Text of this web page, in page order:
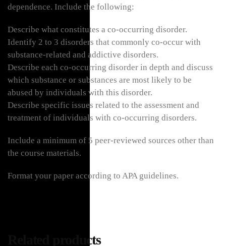
dependence. Include the following:
Describe what constitutes a co-occurring disorder.
Identify 2 to 3 disorders that commonly co-occur with
substance-related and addictive disorders.
Describe each co-occurring disorder in depth and discuss
which substance or substances are most likely to be
abused by individuals with this disorder.
Describe specific issues related to the assessment and
treatment of individuals with co-occurring disorders.
Include a minimum of 5 peer-reviewed sources other than
the course materials.
Format your paper according to APA guidelines.
Related products